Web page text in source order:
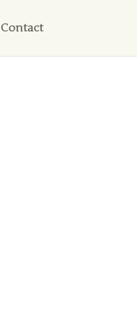
Contact